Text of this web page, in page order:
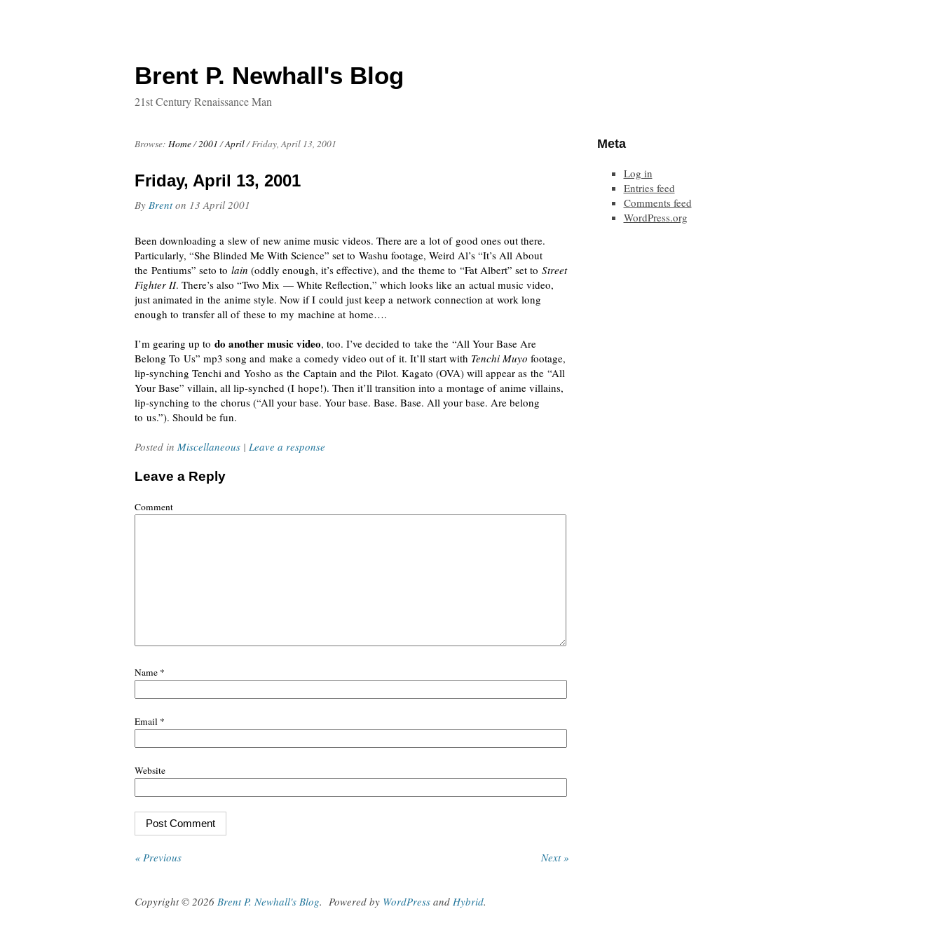
Brent P. Newhall's Blog
21st Century Renaissance Man
Browse: Home/2001 /April/Friday, April 13, 2001
Friday, April 13, 2001
By Brenton 13 April 2001
Been downloading a slew of new anime music videos. There are a lot of good ones out there.
Particularly, “She Blinded Me With Science” set to Washu footage, Weird Al’s “It’s All About
the Pentiums” seto to lain (oddly enough, it’s effective), and the theme to “Fat Albert” set to Street
Fighter II. There’s also “Two Mix — White Reflection,” which looks like an actual music video,
just animated in the anime style. Now if I could just keep a network connection at work long
enough to transfer all of these to my machine at home….
I’m gearing up to do another music video, too. I’ve decided to take the “All Your Base Are
Belong To Us” mp3 song and make a comedy video out of it. It’ll start with Tenchi Muyo footage,
lip-synching Tenchi and Yosho as the Captain and the Pilot. Kagato (OVA) will appear as the “All
Your Base” villain, all lip-synched (I hope!). Then it’ll transition into a montage of anime villains,
lip-synching to the chorus (“All your base. Your base. Base. Base. All your base. Are belong
to us.”). Should be fun.
Posted in Miscellaneous | Leave a response
Leave a Reply
Comment
Name *
Email *
Website
« Previous Next »
Meta
Log in
Entries feed
Comments feed
WordPress.org
Copyright © 2026 Brent P. Newhall's Blog. Powered by WordPress and Hybrid.